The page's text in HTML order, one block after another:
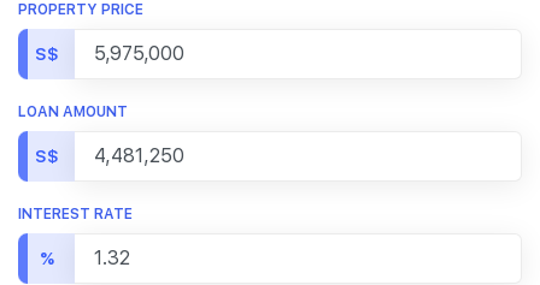
PROPERTY PRICE
S$
LOAN AMOUNT
S$
INTEREST RATE
%